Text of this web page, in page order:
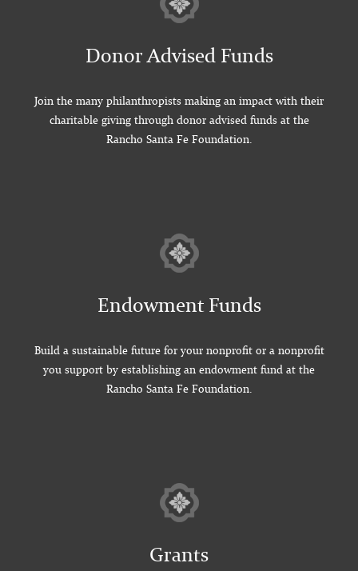
Donor Advised Funds
Join the many philanthropists making an impact with their
charitable giving through donor advised funds at the
Rancho Santa Fe Foundation.
Endowment Funds
Build a sustainable future for your nonprofit or a nonprofit
you support by establishing an endowment fund at the
Rancho Santa Fe Foundation.
Grants